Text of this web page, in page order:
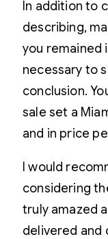
In addition to
describing,
you remained
necessary to
conclusion.
sale set a
and in price
I would
considering
truly amazed
delivered and